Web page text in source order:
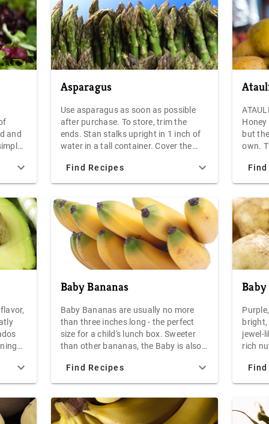
and
4-
Asparagus
Use asparagus as soon as possible
after purchase. To store, trim the
ends. Stan stalks upright in 1 inch of
water in a tall container. Cover the
for no more than a few days.
Find Recipes
but
own.
from
come
of any
the
size
in
the
the
give
not
a
Baby Bananas
Baby Bananas are usually no more
than three inches long - the perfect
size for a child's lunch box. Sweeter
than other bananas, the Baby is also
bread, or sliced to top pancakes,
waffles, or yogurt.
Find Recipes
jewel-
rich
salad